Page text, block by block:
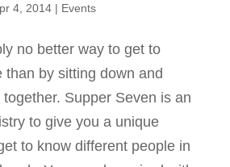
4, 2014| Events
no better way to get to
than by sitting down and
Supper Seven is an
to give you a unique
to know different people in